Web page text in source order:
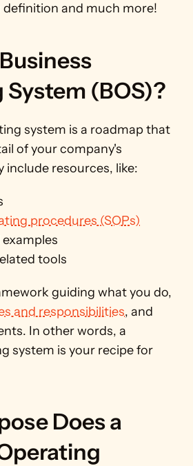
and much more!
(BOS)?
system is a roadmap that
of your company's
include resources, like:
procedures (SOPs)
tools
guiding what you do,
and responsibilities, and
In other words, a
system is your recipe for
Does a